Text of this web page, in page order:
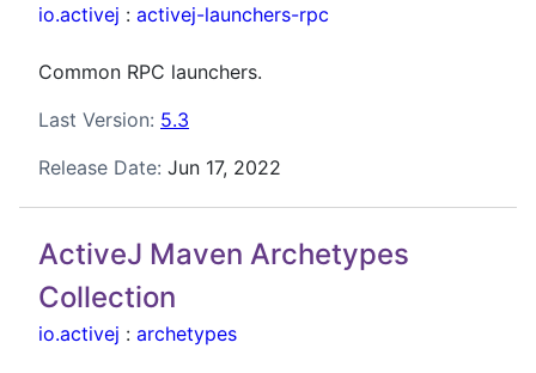
io.activej : activej-launchers-rpc
Common RPC launchers.
Last Version: 5.3
Release Date: Jun 17, 2022
ActiveJ Maven Archetypes
Collection
io.activej : archetypes